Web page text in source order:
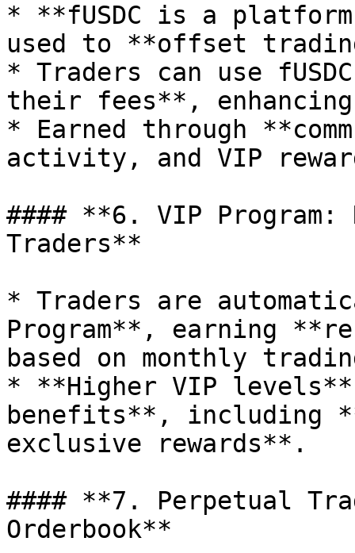
* **fUSDC is a
used to **offset
* Traders can use
their fees**,
* Earned through
activity, and VIP
#### **6. VIP Program:
Traders**
* Traders are
Program**, earning
based on monthly
* **Higher VIP levels**
benefits**, including
exclusive rewards**.
#### **7. Perpetual
Orderbook**